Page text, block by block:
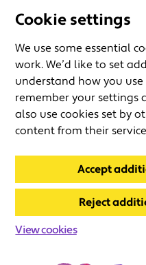
Cookie settings
We use some essential
work. We’d like to set
understand how you
remember your settings
also use cookies set by
content from their
Accept
Reject
View cookies